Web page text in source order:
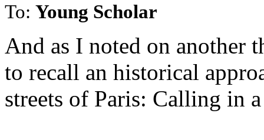
To: Young Scholar
And as I noted on another
to recall an historical
streets of Paris: Calling in